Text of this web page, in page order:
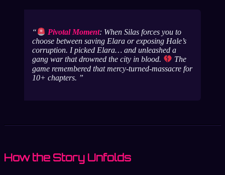
Pivotal Moment: When Silas forces you to
choose between saving Elara or exposing Hale’s
corruption. I picked Elara… and unleashed a
gang war that drowned the city in blood.
The
game remembered that mercy-turned-massacre for
10+ chapters.
How the Story Unfolds